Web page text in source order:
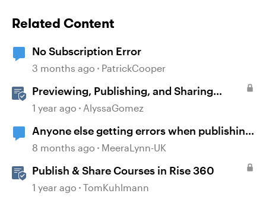
Related Content
No Subscription Error
3 months ago PatrickCooper
Previewing, Publishing, and Sharing
Content
1 year ago AlyssaGomez
Anyone else getting errors when publishing
course?
8 months ago MeeraLynn-UK
Publish & Share Courses in Rise 360
1 year ago TomKuhlmann